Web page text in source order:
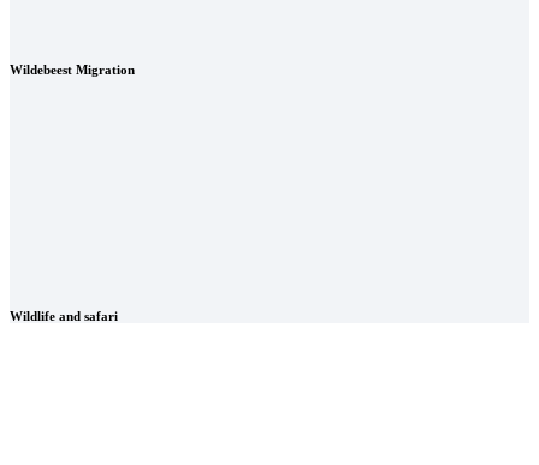
Wildebeest Migration
Wildlife and safari